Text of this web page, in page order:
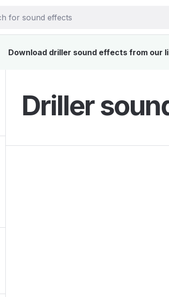
Download driller sound effects from our
Driller